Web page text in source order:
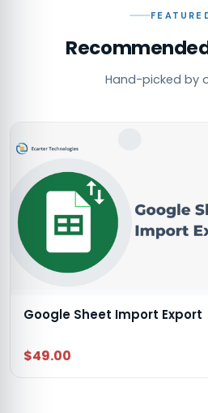
Hand-picked by
Google Sheet Import Export
$49.00